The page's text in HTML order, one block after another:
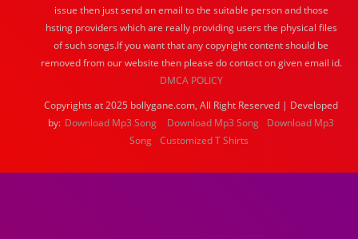
issue then just send an email to the suitable person and those
hsting providers which are really providing users the physical files
of such songs.If you want that any copyright content should be
removed from our website then please do contact on given email id.
DMCA POLICY
Copyrights at 2025 bollygane.com, All Right Reserved | Developed
by: Download Mp3 Song Download Mp3 Song
Download Mp3
Song Customized T Shirts